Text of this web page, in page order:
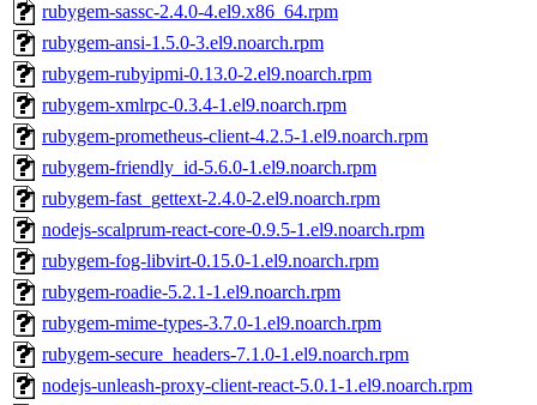
rubygem-sassc-2.4.0-4.el9.x86_64.rpm
rubygem-ansi-1.5.0-3.el9.noarch.rpm
rubygem-rubyipmi-0.13.0-2.el9.noarch.rpm
rubygem-xmlrpc-0.3.4-1.el9.noarch.rpm
rubygem-prometheus-client-4.2.5-1.el9.noarch.rpm
rubygem-friendly_id-5.6.0-1.el9.noarch.rpm
rubygem-fast_gettext-2.4.0-2.el9.noarch.rpm
nodejs-scalprum-react-core-0.9.5-1.el9.noarch.rpm
rubygem-fog-libvirt-0.15.0-1.el9.noarch.rpm
rubygem-roadie-5.2.1-1.el9.noarch.rpm
rubygem-mime-types-3.7.0-1.el9.noarch.rpm
rubygem-secure_headers-7.1.0-1.el9.noarch.rpm
nodejs-unleash-proxy-client-react-5.0.1-1.el9.noarch.rpm